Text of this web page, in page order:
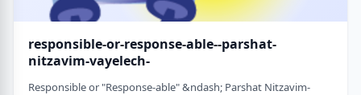
responsible-or-response-able--parshat-
nitzavim-vayelech-
Responsible or "Response-able" &ndash; Parshat Nitzavim-